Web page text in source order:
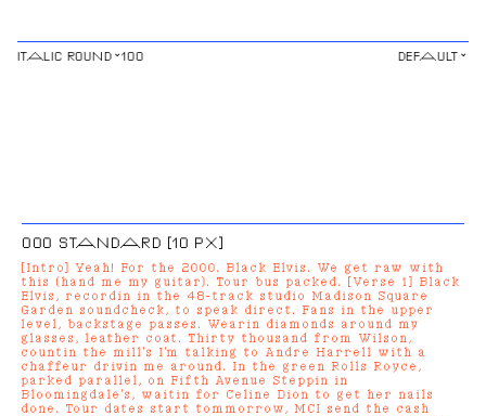
ITALIC ROUND ⌄ ⌄
000 STANDARD [10 PX]
[Intro] Yeah! For the 2000. Black Elvis. We get raw with
this (hand me my guitar). Tour bus packed. [Verse 1] Black
Elvis, recordin in the 48-track studio Madison Square
Garden soundcheck, to speak direct. Fans in the upper
level, backstage passes. Wearin diamonds around my
glasses, leather coat. Thirty thousand from Wilson,
countin the mill's I'm talking to Andre Harrell with a
chaffeur drivin me around. In the green Rolls Royce,
parked parallel, on Fifth Avenue Steppin in
Bloomingdale's, waitin for Celine Dion to get her nails
done. Tour dates start tommorrow, MCI send the cash